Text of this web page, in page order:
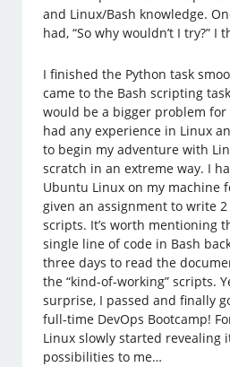
and Linux/Bash knowledge.
had, “So why wouldn’t I try?” I
I finished the Python task
came to the Bash scripting
would be a bigger problem for
had any experience in Linux
to begin my adventure with
scratch in an extreme way. I
Ubuntu Linux on my machine
given an assignment to write 2
scripts. It’s worth mentioning
single line of code in Bash
three days to read the
the “kind-of-working” scripts.
surprise, I passed and finally
full-time DevOps Bootcamp!
Linux slowly started revealing
possibilities to me…